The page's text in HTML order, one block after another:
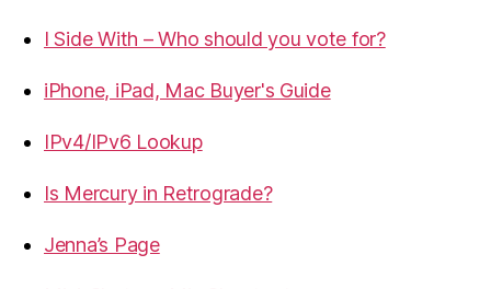
I Side With – Who should you vote for?
iPhone, iPad, Mac Buyer's Guide
IPv4/IPv6 Lookup
Is Mercury in Retrograde?
Jenna’s Page